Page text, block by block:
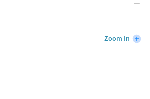
Zoom In